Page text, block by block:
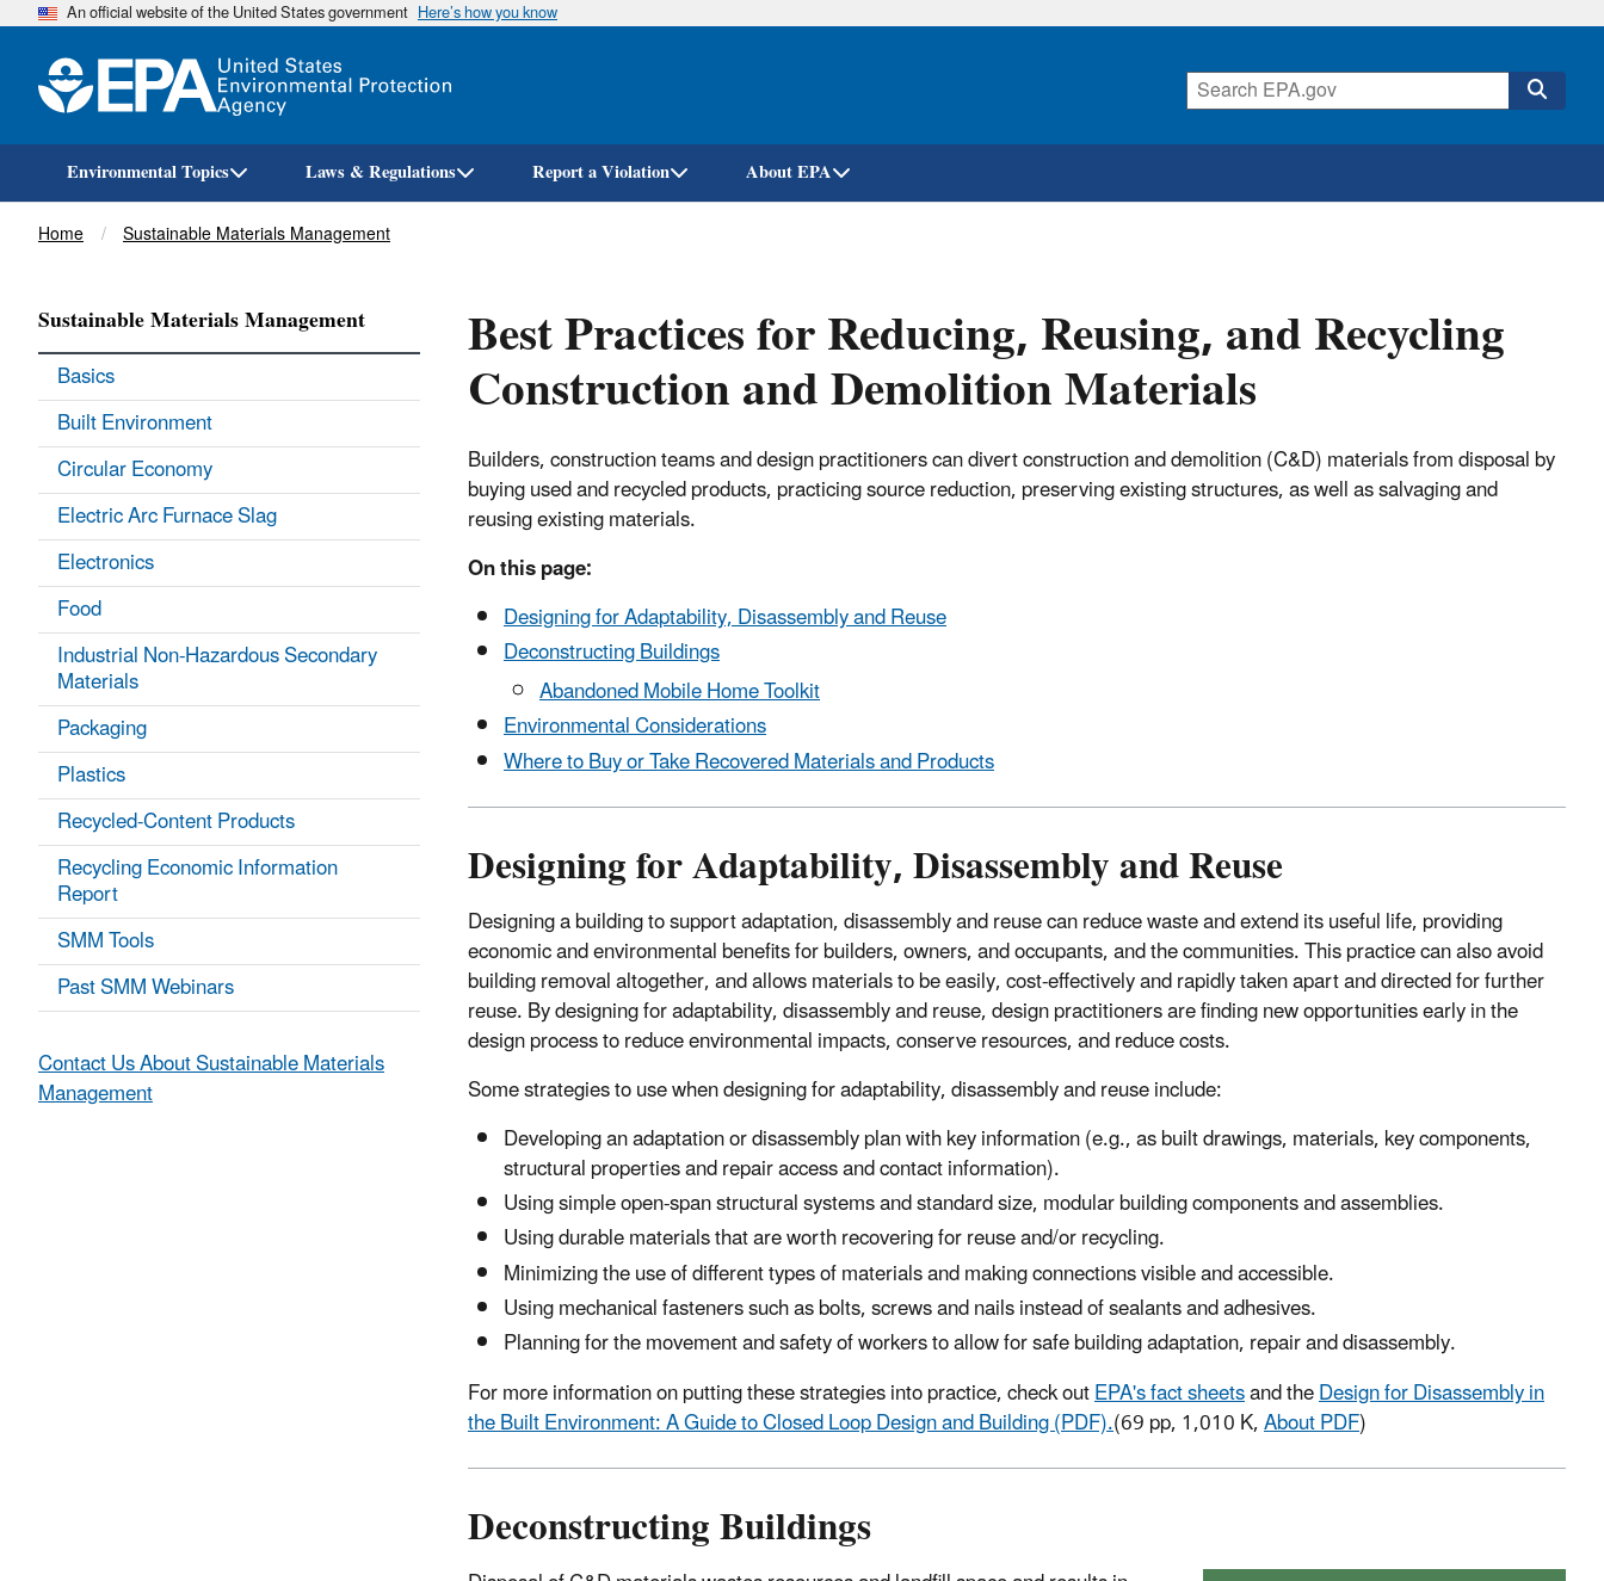
Skip
An official website of the United States government Here’s how you know
Environmental Topics Laws & Regulations Report a Violation About EPA
Breadcrumb
Home Sustainable Materials Management
Best Practices for Reducing, Reusing, and Recycling
Construction and Demolition Materials
Builders, construction teams and design practitioners can divert construction and demolition (C&D) materials from disposal by
buying used and recycled products, practicing source reduction, preserving existing structures, as well as salvaging and
reusing existing materials.
On this page:
Designing for Adaptability, Disassembly and Reuse
Deconstructing Buildings
Abandoned Mobile Home Toolkit
Environmental Considerations
Where to Buy or Take Recovered Materials and Products
Designing for Adaptability, Disassembly and Reuse
Designing a building to support adaptation, disassembly and reuse can reduce waste and extend its useful life, providing
economic and environmental benefits for builders, owners, and occupants, and the communities. This practice can also avoid
building removal altogether, and allows materials to be easily, cost-effectively and rapidly taken apart and directed for further
reuse. By designing for adaptability, disassembly and reuse, design practitioners are finding new opportunities early in the
design process to reduce environmental impacts, conserve resources, and reduce costs.
Some strategies to use when designing for adaptability, disassembly and reuse include:
Developing an adaptation or disassembly plan with key information (e.g., as built drawings, materials, key components,
structural properties and repair access and contact information).
Using simple open-span structural systems and standard size, modular building components and assemblies.
Using durable materials that are worth recovering for reuse and/or recycling.
Minimizing the use of different types of materials and making connections visible and accessible.
Using mechanical fasteners such as bolts, screws and nails instead of sealants and adhesives.
Planning for the movement and safety of workers to allow for safe building adaptation, repair and disassembly.
For more information on putting these strategies into practice, check outEPA's fact sheetsand theDesign for Disassembly in
the Built Environment: A Guide to Closed Loop Design and Building (PDF).(69 pp, 1,010 K,About PDF)
Deconstructing Buildings
Sustainable Materials Management
Basics
Built Environment
Circular Economy
Electric Arc Furnace Slag
Electronics
Food
Industrial Non-Hazardous Secondary
Materials
Packaging
Plastics
Recycled-Content Products
Recycling Economic Information
Report
SMM Tools
Past SMM Webinars
Contact Us About Sustainable Materials
Management